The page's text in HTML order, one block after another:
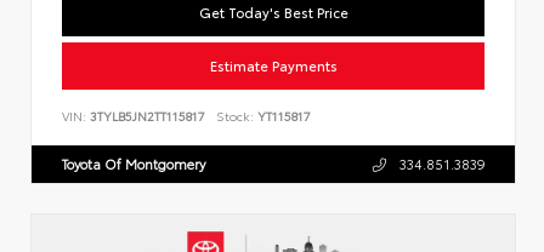
Get Today's Best Price
Estimate Payments
VIN: 3TYLB5JN2TT115817 Stock: YT115817
Toyota Of Montgomery 334.851.3839